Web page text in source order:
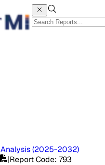
Analysis(2025-2032)
|Report Code: 793